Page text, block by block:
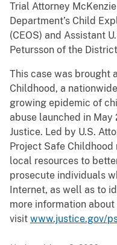
Trial Attorney
Department’s Child
(CEOS) and Assistant
Petursson of the
This case was brought
Childhood, a
growing epidemic of
abuse launched in
Justice. Led by U.S.
Project Safe
local resources to
prosecute individuals
Internet, as well as to
more information
visit www.justice.gov/